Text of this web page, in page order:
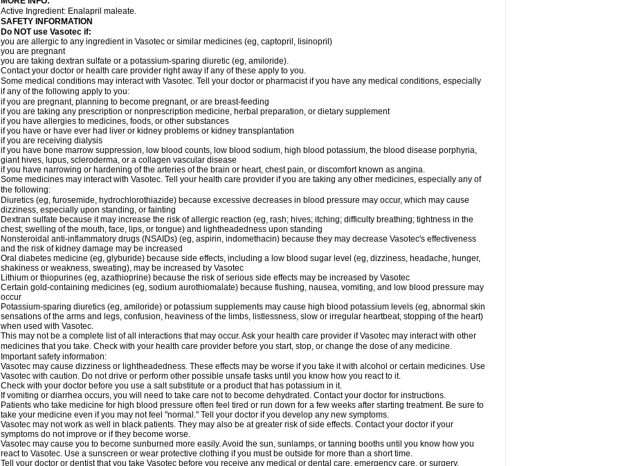
Active Ingredient: Enalapril maleate.
SAFETY INFORMATION
Do NOT use Vasotec if:
you are allergic to any ingredient in Vasotec or similar medicines (eg, captopril, lisinopril)
you are pregnant
you are taking dextran sulfate or a potassium-sparing diuretic (eg, amiloride).
Contact your doctor or health care provider right away if any of these apply to you.
Some medical conditions may interact with Vasotec. Tell your doctor or pharmacist if you have any medical conditions, especially
if any of the following apply to you:
if you are pregnant, planning to become pregnant, or are breast-feeding
if you are taking any prescription or nonprescription medicine, herbal preparation, or dietary supplement
if you have allergies to medicines, foods, or other substances
if you have or have ever had liver or kidney problems or kidney transplantation
if you are receiving dialysis
if you have bone marrow suppression, low blood counts, low blood sodium, high blood potassium, the blood disease porphyria,
giant hives, lupus, scleroderma, or a collagen vascular disease
if you have narrowing or hardening of the arteries of the brain or heart, chest pain, or discomfort known as angina.
Some medicines may interact with Vasotec. Tell your health care provider if you are taking any other medicines, especially any of
the following:
Diuretics (eg, furosemide, hydrochlorothiazide) because excessive decreases in blood pressure may occur, which may cause
dizziness, especially upon standing, or fainting
Dextran sulfate because it may increase the risk of allergic reaction (eg, rash; hives; itching; difficulty breathing; tightness in the
chest; swelling of the mouth, face, lips, or tongue) and lightheadedness upon standing
Nonsteroidal anti-inflammatory drugs (NSAIDs) (eg, aspirin, indomethacin) because they may decrease Vasotec's effectiveness
and the risk of kidney damage may be increased
Oral diabetes medicine (eg, glyburide) because side effects, including a low blood sugar level (eg, dizziness, headache, hunger,
shakiness or weakness, sweating), may be increased by Vasotec
Lithium or thiopurines (eg, azathioprine) because the risk of serious side effects may be increased by Vasotec
Certain gold-containing medicines (eg, sodium aurothiomalate) because flushing, nausea, vomiting, and low blood pressure may
occur
Potassium-sparing diuretics (eg, amiloride) or potassium supplements may cause high blood potassium levels (eg, abnormal skin
sensations of the arms and legs, confusion, heaviness of the limbs, listlessness, slow or irregular heartbeat, stopping of the heart)
when used with Vasotec.
This may not be a complete list of all interactions that may occur. Ask your health care provider if Vasotec may interact with other
medicines that you take. Check with your health care provider before you start, stop, or change the dose of any medicine.
Important safety information:
Vasotec may cause dizziness or lightheadedness. These effects may be worse if you take it with alcohol or certain medicines. Use
Vasotec with caution. Do not drive or perform other possible unsafe tasks until you know how you react to it.
Check with your doctor before you use a salt substitute or a product that has potassium in it.
If vomiting or diarrhea occurs, you will need to take care not to become dehydrated. Contact your doctor for instructions.
Patients who take medicine for high blood pressure often feel tired or run down for a few weeks after starting treatment. Be sure to
take your medicine even if you may not feel "normal." Tell your doctor if you develop any new symptoms.
Vasotec may not work as well in black patients. They may also be at greater risk of side effects. Contact your doctor if your
symptoms do not improve or if they become worse.
Vasotec may cause you to become sunburned more easily. Avoid the sun, sunlamps, or tanning booths until you know how you
react to Vasotec. Use a sunscreen or wear protective clothing if you must be outside for more than a short time.
Tell your doctor or dentist that you take Vasotec before you receive any medical or dental care, emergency care, or surgery.